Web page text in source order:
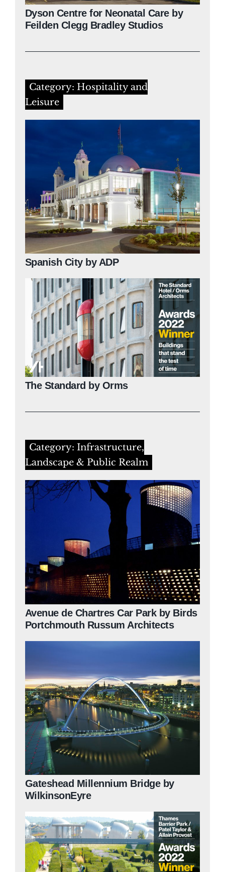
Dyson Centre for Neonatal Care by
Feilden Clegg Bradley Studios
Category: Hospitality and
Leisure
Spanish City by ADP
The Standard by Orms
Category: Infrastructure,
Landscape & Public Realm
Avenue de Chartres Car Park by Birds
Portchmouth Russum Architects
Gateshead Millennium Bridge by
WilkinsonEyre